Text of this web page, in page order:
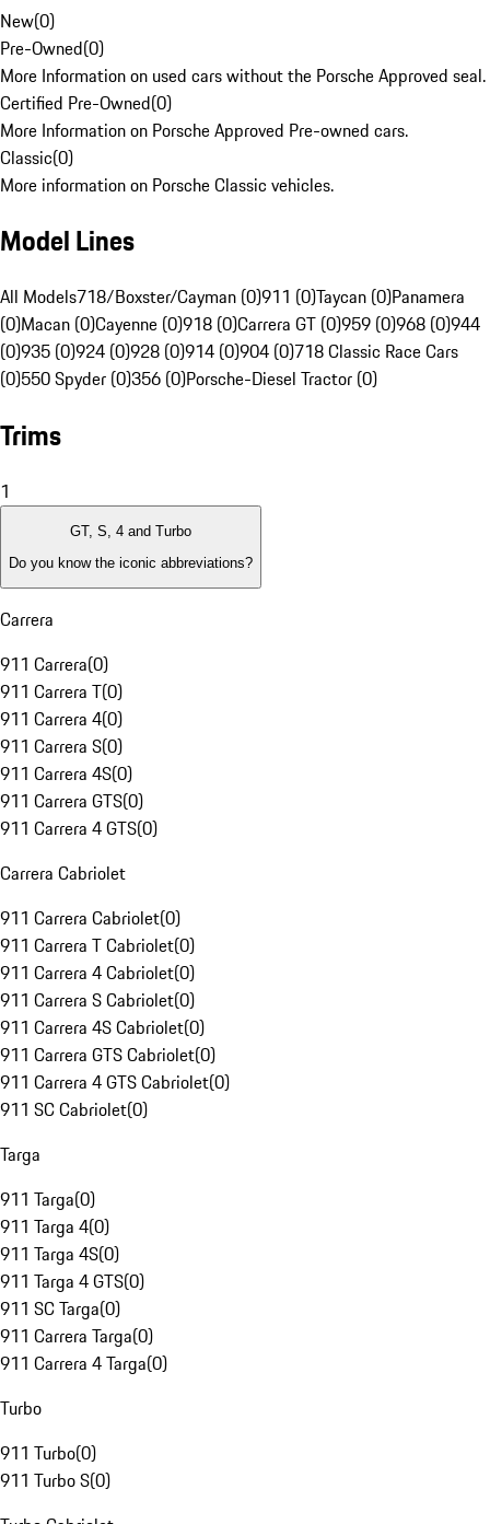
New(0)
Pre-Owned(0)
More Information on used cars without the Porsche Approved seal.
Certified Pre-Owned(0)
More Information on Porsche Approved Pre-owned cars.
Classic(0)
More information on Porsche Classic vehicles.
Model Lines
All Models718/Boxster/Cayman (0)911 (0)Taycan (0)Panamera
(0)Macan (0)Cayenne (0)918 (0)Carrera GT (0)959 (0)968 (0)944
(0)935 (0)924 (0)928 (0)914 (0)904 (0)718 Classic Race Cars
(0)550 Spyder (0)356 (0)Porsche-Diesel Tractor (0)
Trims
1
GT, S, 4 and Turbo
Do you know the iconic abbreviations?
Carrera
911 Carrera(0)
911 Carrera T(0)
911 Carrera 4(0)
911 Carrera S(0)
911 Carrera 4S(0)
911 Carrera GTS(0)
911 Carrera 4 GTS(0)
Carrera Cabriolet
911 Carrera Cabriolet(0)
911 Carrera T Cabriolet(0)
911 Carrera 4 Cabriolet(0)
911 Carrera S Cabriolet(0)
911 Carrera 4S Cabriolet(0)
911 Carrera GTS Cabriolet(0)
911 Carrera 4 GTS Cabriolet(0)
911 SC Cabriolet(0)
Targa
911 Targa(0)
911 Targa 4(0)
911 Targa 4S(0)
911 Targa 4 GTS(0)
911 SC Targa(0)
911 Carrera Targa(0)
911 Carrera 4 Targa(0)
Turbo
911 Turbo(0)
911 Turbo S(0)